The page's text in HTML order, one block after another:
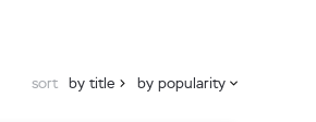
sort by title by popularity